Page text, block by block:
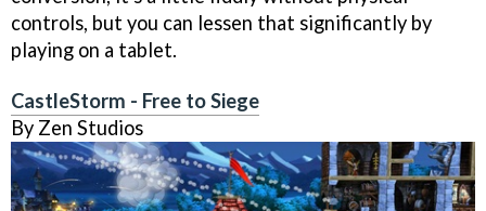
controls, but you can lessen that significantly by
playing on a tablet.
CastleStorm - Free to Siege
By Zen Studios